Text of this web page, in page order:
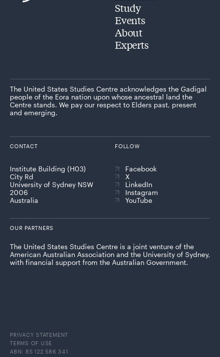
Study
Events
About
Experts
The United States Studies Centre acknowledges the Gadigal
people of the Eora nation upon whose ancestral land the
Centre stands. We pay our respect to Elders past, present
and emerging.
CONTACT
Institute Building (H03)
City Rd
University of Sydney NSW
2006
Australia
FOLLOW
Facebook
X
LinkedIn
Instagram
YouTube
OUR PARTNERS
The United States Studies Centre is a joint venture of the
American Australian Association and the University of Sydney,
with financial support from the Australian Government.
PRIVACY STATEMENT
TERMS OF USE
ABN: 85 122 586 341